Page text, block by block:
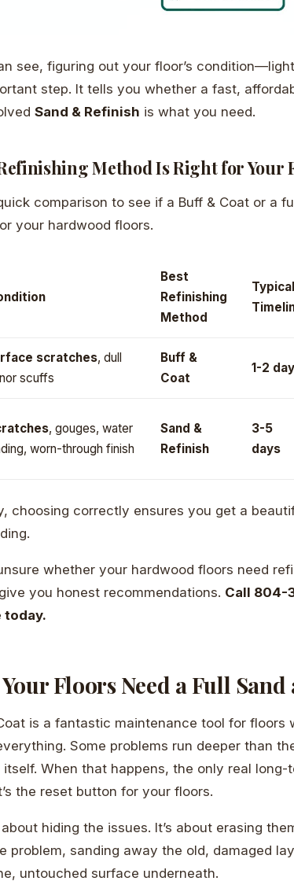
see, figuring out your floor’s
step. It tells you whether a fast,
Sand & Refinish is what you need.
Method Is Right for Your
comparison to see if a Buff & Coat or a
your hardwood floors.
Best
Refinishing
Method
Typical
scratches, dull
scuffs
Buff &
Coat
1-2
, gouges, water
worn-through finish
Sand &
Refinish
3-5
days
choosing correctly ensures you get a
whether your hardwood floors need
you honest recommendations. Call 804-
today.
Floors Need a Full
is a fantastic maintenance tool for
Some problems run deeper than
When that happens, the only real long-
the reset button for your floors.
about hiding the issues. It’s about erasing
problem, sanding away the old, damaged
untouched surface underneath.